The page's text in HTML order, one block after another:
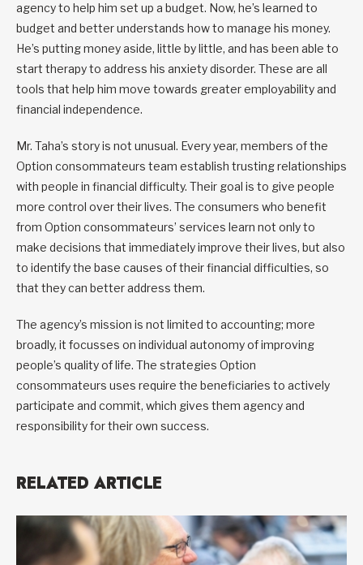
agency to help him set up a budget. Now, he’s learned to
budget and better understands how to manage his money.
He’s putting money aside, little by little, and has been able to
start therapy to address his anxiety disorder. These are all
tools that help him move towards greater employability and
financial independence.
Mr. Taha’s story is not unusual. Every year, members of the
Option consommateurs team establish trusting relationships
with people in financial difficulty. Their goal is to give people
more control over their lives. The consumers who benefit
from Option consommateurs’ services learn not only to
make decisions that immediately improve their lives, but also
to identify the base causes of their financial difficulties, so
that they can better address them.
The agency’s mission is not limited to accounting; more
broadly, it focusses on individual autonomy of improving
people’s quality of life. The strategies Option
consommateurs uses require the beneficiaries to actively
participate and commit, which gives them agency and
responsibility for their own success.
RELATED ARTICLE